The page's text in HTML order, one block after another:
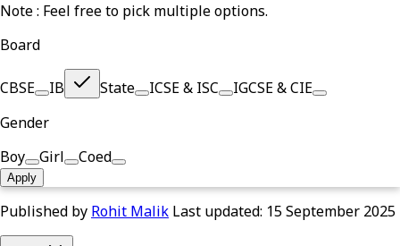
Note : Feel free to pick multiple options.
Board
CBSE IB State ICSE & ISC
IGCSE & CIE
Gender
Boy
Girl Coed
Apply
Published by Rohit Malik Last updated: 15 September 2025